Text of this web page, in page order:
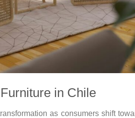
in Chile
as consumers shift